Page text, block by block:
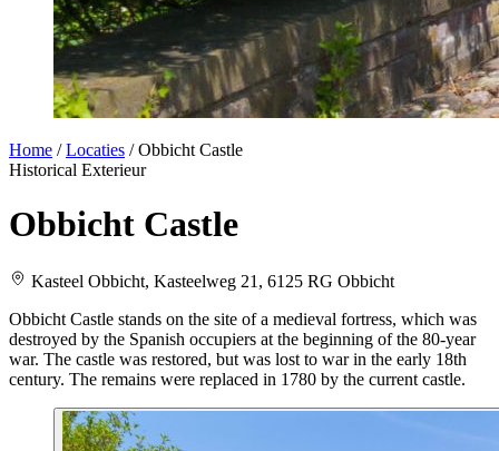
Home / Locaties / Obbicht Castle
Historical Exterieur
Obbicht Castle
Kasteel Obbicht, Kasteelweg 21, 6125 RG Obbicht
Obbicht Castle stands on the site of a medieval fortress, which was
destroyed by the Spanish occupiers at the beginning of the 80-year
war. The castle was restored, but was lost to war in the early 18th
century. The remains were replaced in 1780 by the current castle.